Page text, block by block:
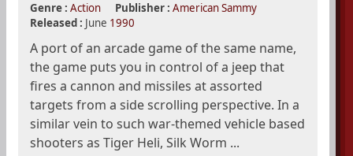
Genre : Action Publisher : American Sammy
Released : June 1990
A port of an arcade game of the same name,
the game puts you in control of a jeep that
fires a cannon and missiles at assorted
targets from a side scrolling perspective. In a
similar vein to such war-themed vehicle based
shooters as Tiger Heli, Silk Worm ...